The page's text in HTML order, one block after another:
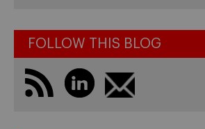
FOLLOW THIS BLOG